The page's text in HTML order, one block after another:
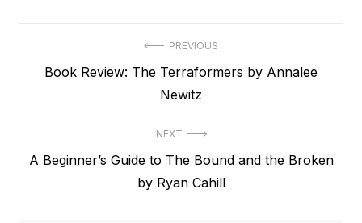
navigation
PREVIOUS
Previous
Book Review: The Terraformers by Annalee
Newitz
NEXT
Next
A Beginner’s Guide to The Bound and the Broken
by Ryan Cahill